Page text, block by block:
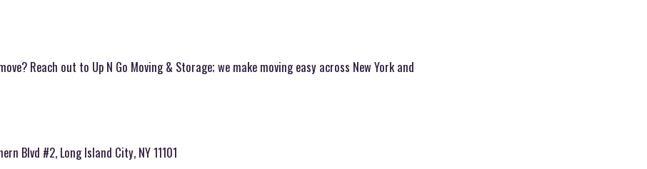
Reach out to Up N Go Moving & Storage; we make moving easy across New York and
Blvd #2, Long Island City, NY 11101